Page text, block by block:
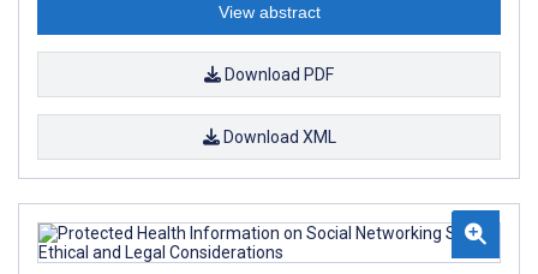
View abstract
Download PDF
Download XML